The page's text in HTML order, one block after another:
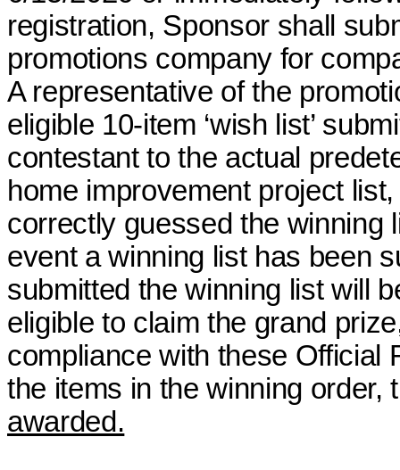
registration, Sponsor shall
promotions company for
A representative of the
eligible 10-item ‘wish list’
contestant to the actual
home improvement project
correctly guessed the winning
event a winning list has been
submitted the winning list will
eligible to claim the grand
compliance with these Official
the items in the winning order,
awarded.